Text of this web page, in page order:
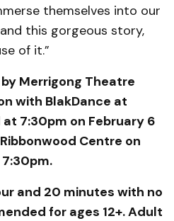
themselves into our
this gorgeous story,
of it.”
Merrigong Theatre
with BlakDance at
7:30pm on February 6
Centre on
7:30pm.
and 20 minutes with no
for ages 12+. Adult